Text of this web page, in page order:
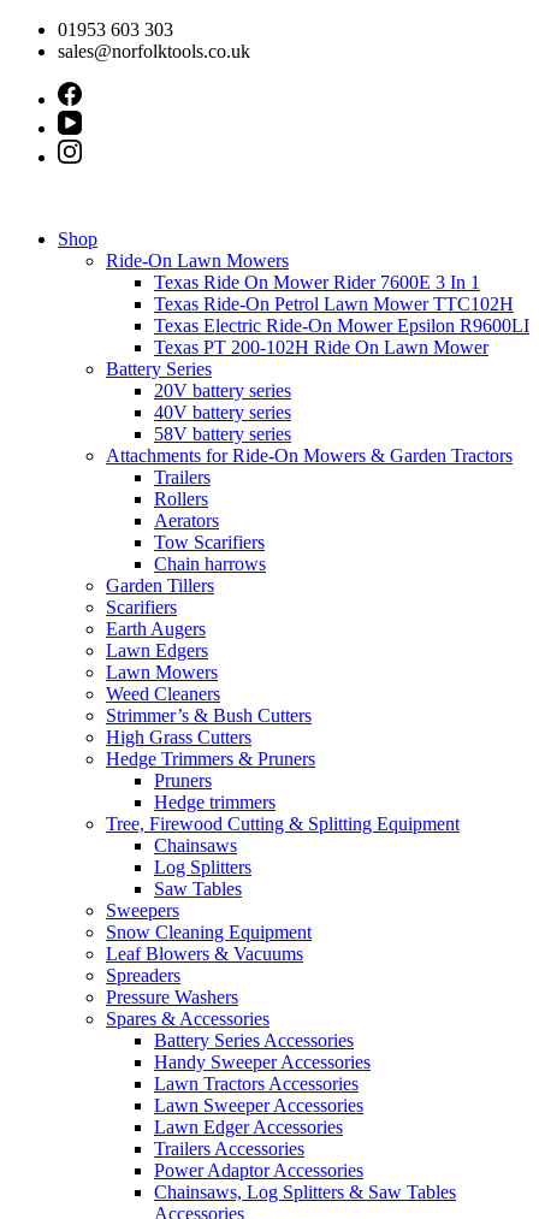
Skip
01953 603 303
sales@norfolktools.co.uk
Shop
Ride-On Lawn Mowers
Texas Ride On Mower Rider 7600E 3 In 1
Texas Ride-On Petrol Lawn Mower TTC102H
Texas Electric Ride-On Mower Epsilon R9600LI
Texas PT 200-102H Ride On Lawn Mower
Battery Series
20V battery series
40V battery series
58V battery series
Attachments for Ride-On Mowers & Garden Tractors
Trailers
Rollers
Aerators
Tow Scarifiers
Chain harrows
Garden Tillers
Scarifiers
Earth Augers
Lawn Edgers
Lawn Mowers
Weed Cleaners
Strimmer’s & Bush Cutters
High Grass Cutters
Hedge Trimmers & Pruners
Pruners
Hedge trimmers
Tree, Firewood Cutting & Splitting Equipment
Chainsaws
Log Splitters
Saw Tables
Sweepers
Snow Cleaning Equipment
Leaf Blowers & Vacuums
Spreaders
Pressure Washers
Spares & Accessories
Battery Series Accessories
Handy Sweeper Accessories
Lawn Tractors Accessories
Lawn Sweeper Accessories
Lawn Edger Accessories
Trailers Accessories
Power Adaptor Accessories
Chainsaws, Log Splitters & Saw Tables
Accessories